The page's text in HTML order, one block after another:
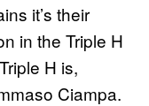
it’s their
in the Triple H
H is,
Ciampa.